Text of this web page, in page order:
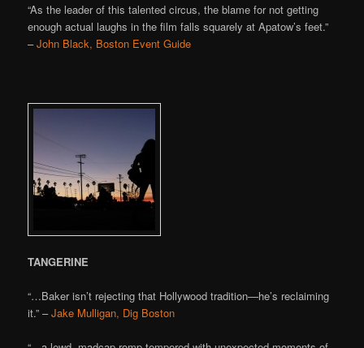
“As the leader of this talented circus, the blame for not getting
enough actual laughs in the film falls squarely at Apatow’s feet.”
–John Black, Boston Event Guide
TANGERINE
“…Baker isn’t rejecting that Hollywood tradition—he’s reclaiming
it.” –Jake Mulligan, Dig Boston